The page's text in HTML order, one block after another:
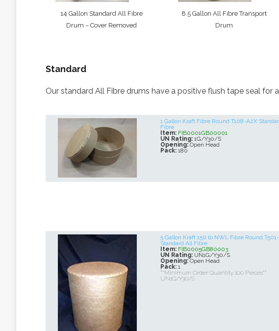
14 Gallon Standard All Fibre
Drum – Cover Removed
8.5 Gallon All Fibre Transport
Drum
Standard
Our standard All Fibre drums have a positive flush tape seal for
1 Gallon Kraft Fibre Round T108-A2X
Fibre
Item: FIB0001GB00001
UN Rating: 1G/Y30/S
Opening: Open Head
Pack: 180
5 Gallon Kraft 150 lb NWL Fibre Round
Standard All Fibre
Item: FIB0005GB80003
UN Rating: UN1G/Y30/S
Opening: Open Head
Pack: 1
**Minimum Order Quantity 100 Pieces**
UN1G/Y30/S